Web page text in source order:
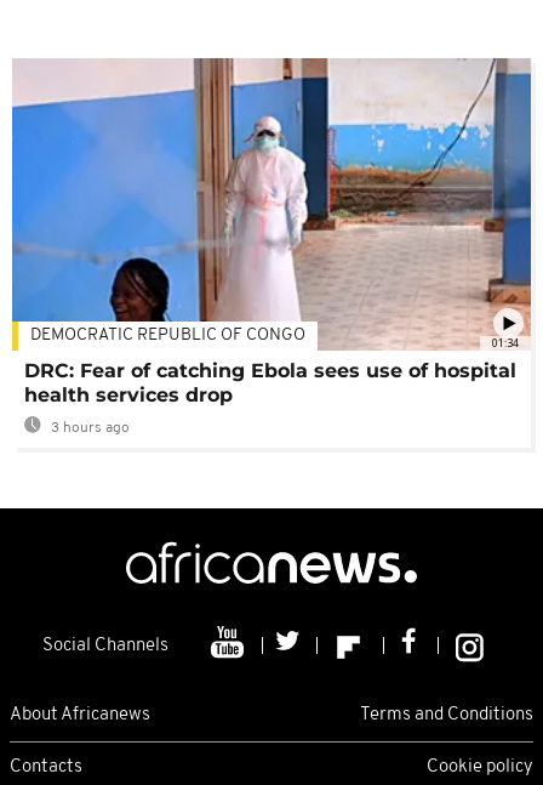
01:34
DEMOCRATIC REPUBLIC OF CONGO
DRC: Fear of catching Ebola sees use of hospital
health services drop
3 hours ago
Social Channels
About Africanews Terms and Conditions
Contacts Cookie policy